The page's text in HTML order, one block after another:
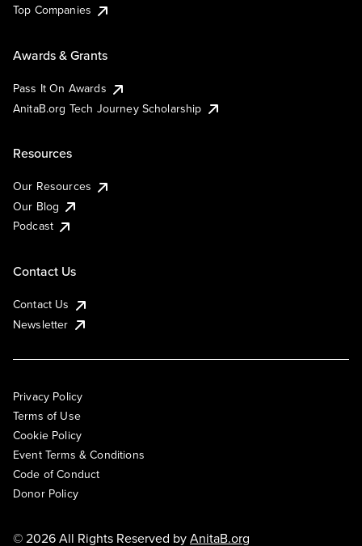
Top Companies
Awards & Grants
Pass It On Awards
AnitaB.org Tech Journey Scholarship
Resources
Our Resources
Our Blog
Podcast
Contact Us
Contact Us
Newsletter
Privacy Policy
Terms of Use
Cookie Policy
Event Terms & Conditions
Code of Conduct
Donor Policy
© 2026 All Rights Reserved byAnitaB.org